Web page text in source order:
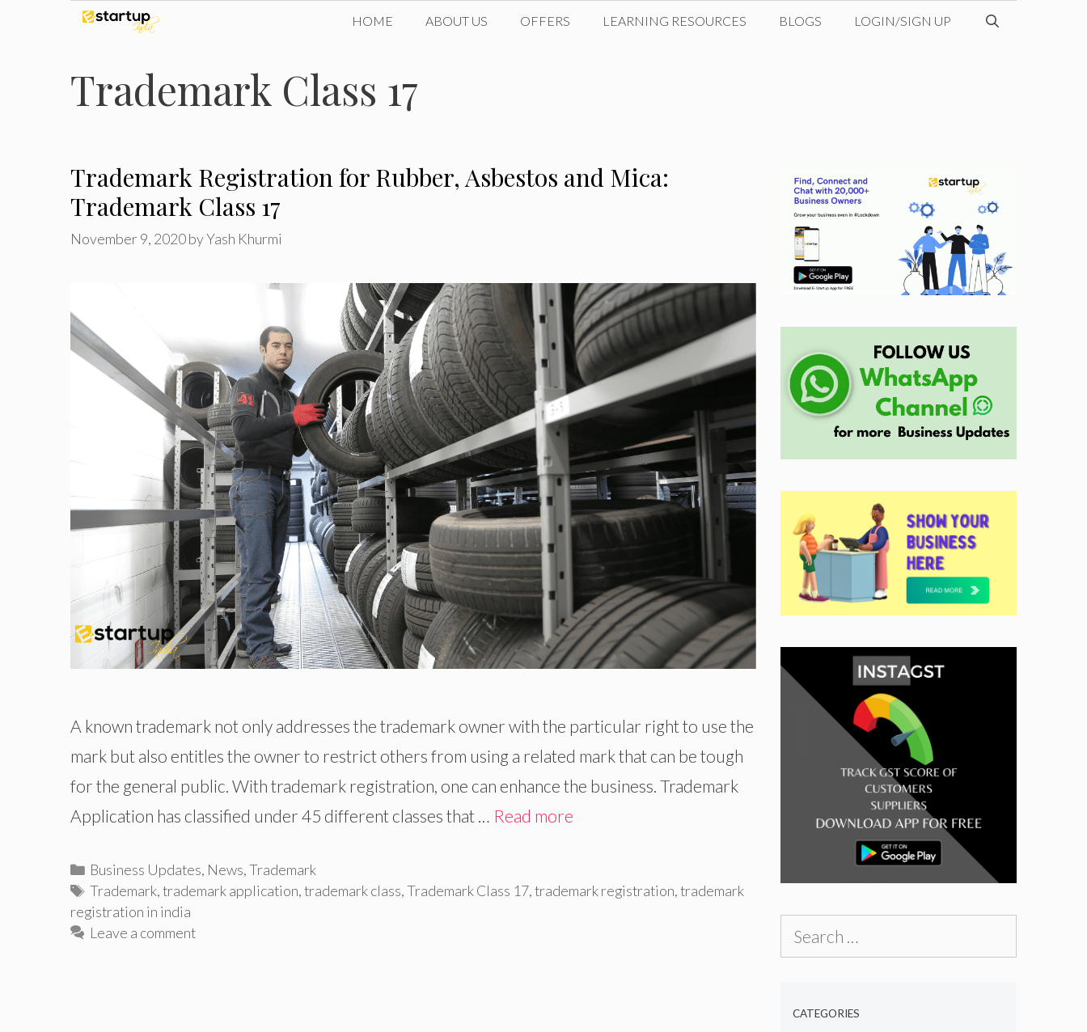
content
HOME ABOUT US OFFERS LEARNING RESOURCES BLOGS LOGIN/SIGN UP
Trademark Class 17
Trademark Registration for Rubber, Asbestos and Mica:
Trademark Class 17
November 9, 2020byYash Khurmi
A known trademark not only addresses the trademark owner with the particular right to use the
mark but also entitles the owner to restrict others from using a related mark that can be tough
for the general public. With trademark registration, one can enhance the business. Trademark
Application has classified under 45 different classes that … Read more
Categories
Business Updates, News,Trademark
Tags
Trademark,trademark application,trademark class,Trademark Class 17,trademark registration,trademark
registration in india
Leave a comment
CATEGORIES